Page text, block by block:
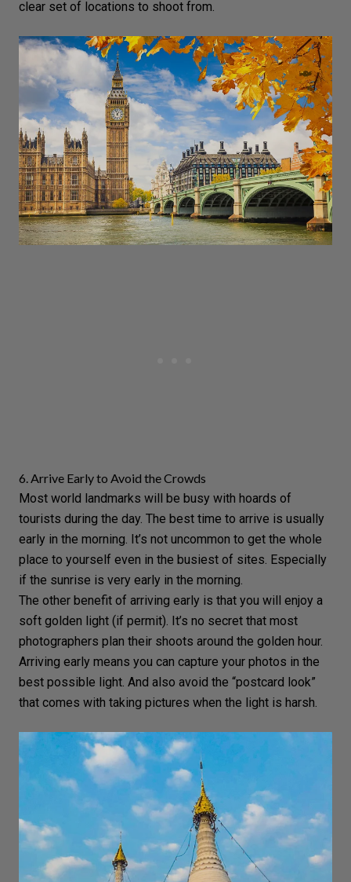
clear set of locations to shoot from.
6. Arrive Early to Avoid the Crowds
Most world landmarks will be busy with hoards of
tourists during the day. The best time to arrive is usually
early in the morning. It’s not uncommon to get the whole
place to yourself even in the busiest of sites. Especially
if the sunrise is very early in the morning.
The other benefit of arriving early is that you will enjoy a
soft golden light (if permit). It’s no secret that most
photographers plan their shoots around the golden hour.
Arriving early means you can capture your photos in the
best possible light. And also avoid the “postcard look”
that comes with taking pictures when the light is harsh.